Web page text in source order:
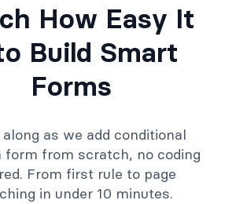
How Easy It
Build Smart
Forms
as we add conditional
form from scratch, no coding
From first rule to page
in under 10 minutes.